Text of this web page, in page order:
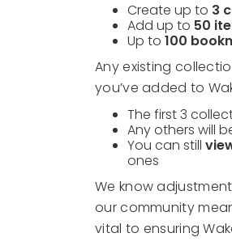
Create up to 3
Add up to 50
Up to 100
Any existing
you’ve added to
The first 3
Any others will
You can still
ones
We know
our community
vital to ensuring